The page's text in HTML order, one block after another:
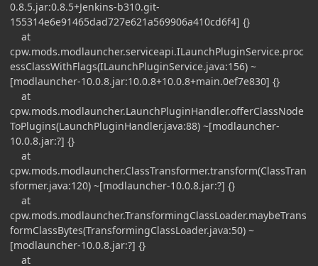
0.8.5.jar:0.8.5+Jenkins-b310.git-
155314e6e91465dad727e621a569906a410cd6f4] {}
at
cpw.mods.modlauncher.serviceapi.ILaunchPluginService.proc
essClassWithFlags(ILaunchPluginService.java:156) ~
[modlauncher-10.0.8.jar:10.0.8+10.0.8+main.0ef7e830] {}
at
cpw.mods.modlauncher.LaunchPluginHandler.offerClassNode
ToPlugins(LaunchPluginHandler.java:88) ~[modlauncher-
10.0.8.jar:?] {}
at
cpw.mods.modlauncher.ClassTransformer.transform(ClassTran
sformer.java:120) ~[modlauncher-10.0.8.jar:?] {}
at
cpw.mods.modlauncher.TransformingClassLoader.maybeTrans
formClassBytes(TransformingClassLoader.java:50) ~
[modlauncher-10.0.8.jar:?] {}
at